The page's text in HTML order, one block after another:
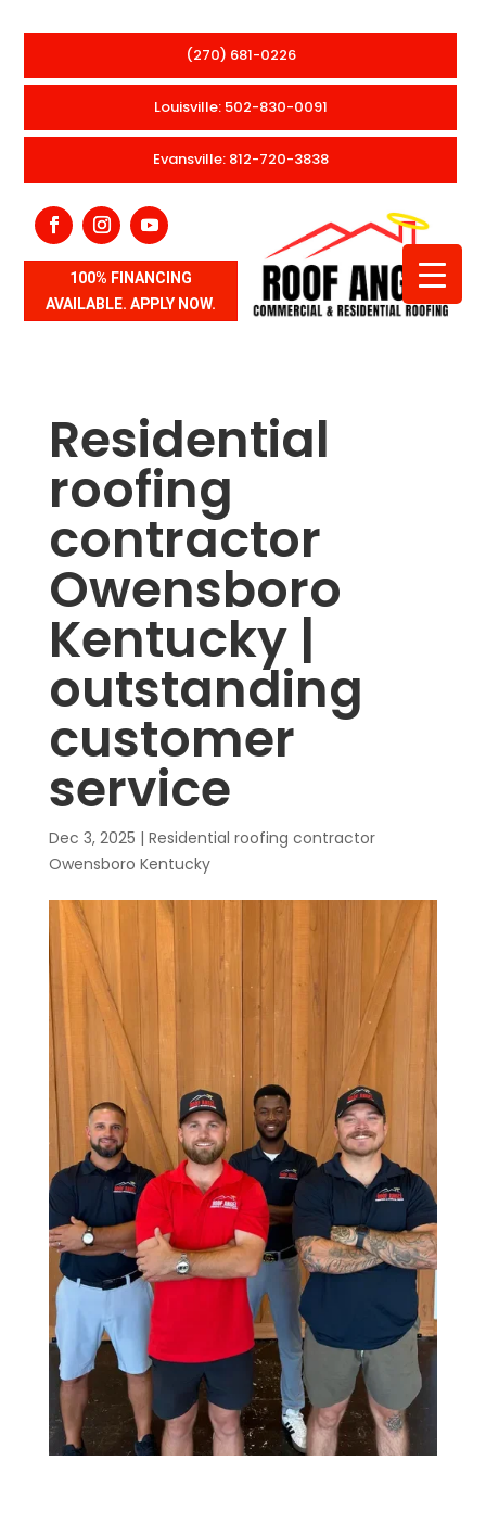
(270) 681-0226
Louisville: 502-830-0091
Evansville: 812-720-3838
100% FINANCING
AVAILABLE. APPLY NOW.
Residential
roofing
contractor
Owensboro
Kentucky |
outstanding
customer
service
Dec 3, 2025 | Residential roofing contractor
Owensboro Kentucky